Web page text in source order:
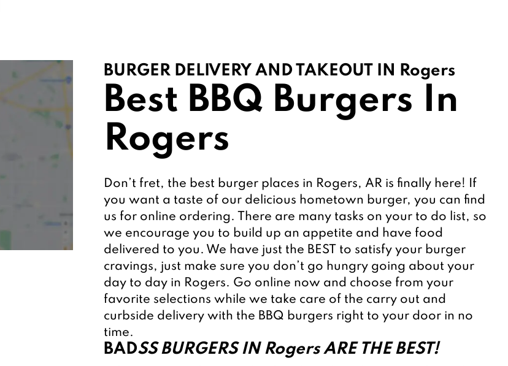
BURGER DELIVERY AND TAKEOUT IN Rogers
Best BBQ Burgers In
Rogers
Don’t fret, the best burger places in Rogers, AR is finally here! If
you want a taste of our delicious hometown burger, you can find
us for online ordering. There are many tasks on your to do list, so
we encourage you to build up an appetite and have food
delivered to you. We have just the BEST to satisfy your burger
cravings, just make sure you don’t go hungry going about your
day to day in Rogers. Go online now and choose from your
favorite selections while we take care of the carry out and
curbside delivery with the BBQ burgers right to your door in no
time.
BADSS BURGERS IN Rogers ARE THE BEST!